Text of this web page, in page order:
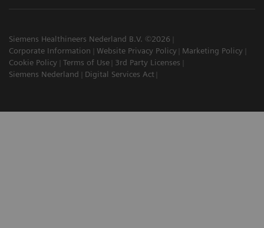
Siemens Healthineers Nederland B.V. ©2026
Corporate Information
Website Privacy Policy
Marketing Policy
Cookie Policy
Terms of Use
3rd Party Licenses
Siemens Nederland
Digital Services Act